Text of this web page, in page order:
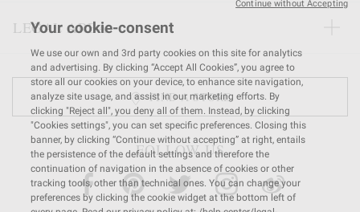
LEGAL AREA
FIND A STORE
FOLLOW US
Your cookie-consent
We use our own and 3rd party cookies on this site for analytics
and advertising. By clicking “Accept All Cookies”, you agree to
store all our cookies on your device, to enhance site navigation,
analyze site usage, and assist in our marketing efforts. By
clicking "Reject all", you deny all of them. Instead, by clicking
"Cookies settings", you can set specific preferences. Closing this
banner, by clicking “Continue without accepting” at right, entails
the persistence of the default settings and therefore the
continuation of navigation in the absence of cookies or other
tracking tools, other than technical ones. You can change your
preferences by clicking the cookie widget at the bottom left of
Continue without Accepting